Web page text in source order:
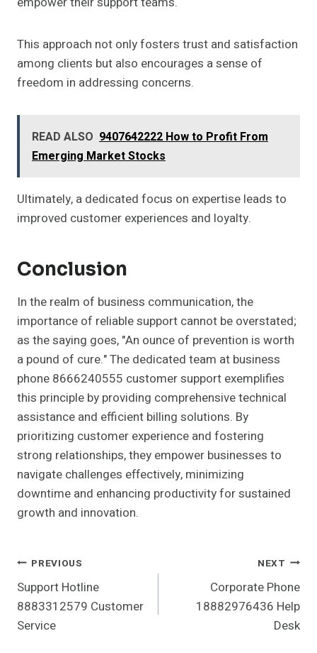
This approach not only fosters trust and satisfaction
among clients but also encourages a sense of
freedom in addressing concerns.
READ ALSO 9407642222 How to Profit From
Emerging Market Stocks
Ultimately, a dedicated focus on expertise leads to
improved customer experiences and loyalty.
Conclusion
In the realm of business communication, the
importance of reliable support cannot be overstated;
as the saying goes, "An ounce of prevention is worth
a pound of cure." The dedicated team at business
phone 8666240555 customer support exemplifies
this principle by providing comprehensive technical
assistance and efficient billing solutions. By
prioritizing customer experience and fostering
strong relationships, they empower businesses to
navigate challenges effectively, minimizing
downtime and enhancing productivity for sustained
growth and innovation.
Post
Navigation
PREVIOUS
Support Hotline
8883312579 Customer
Service
NEXT
Corporate Phone
18882976436 Help
Desk